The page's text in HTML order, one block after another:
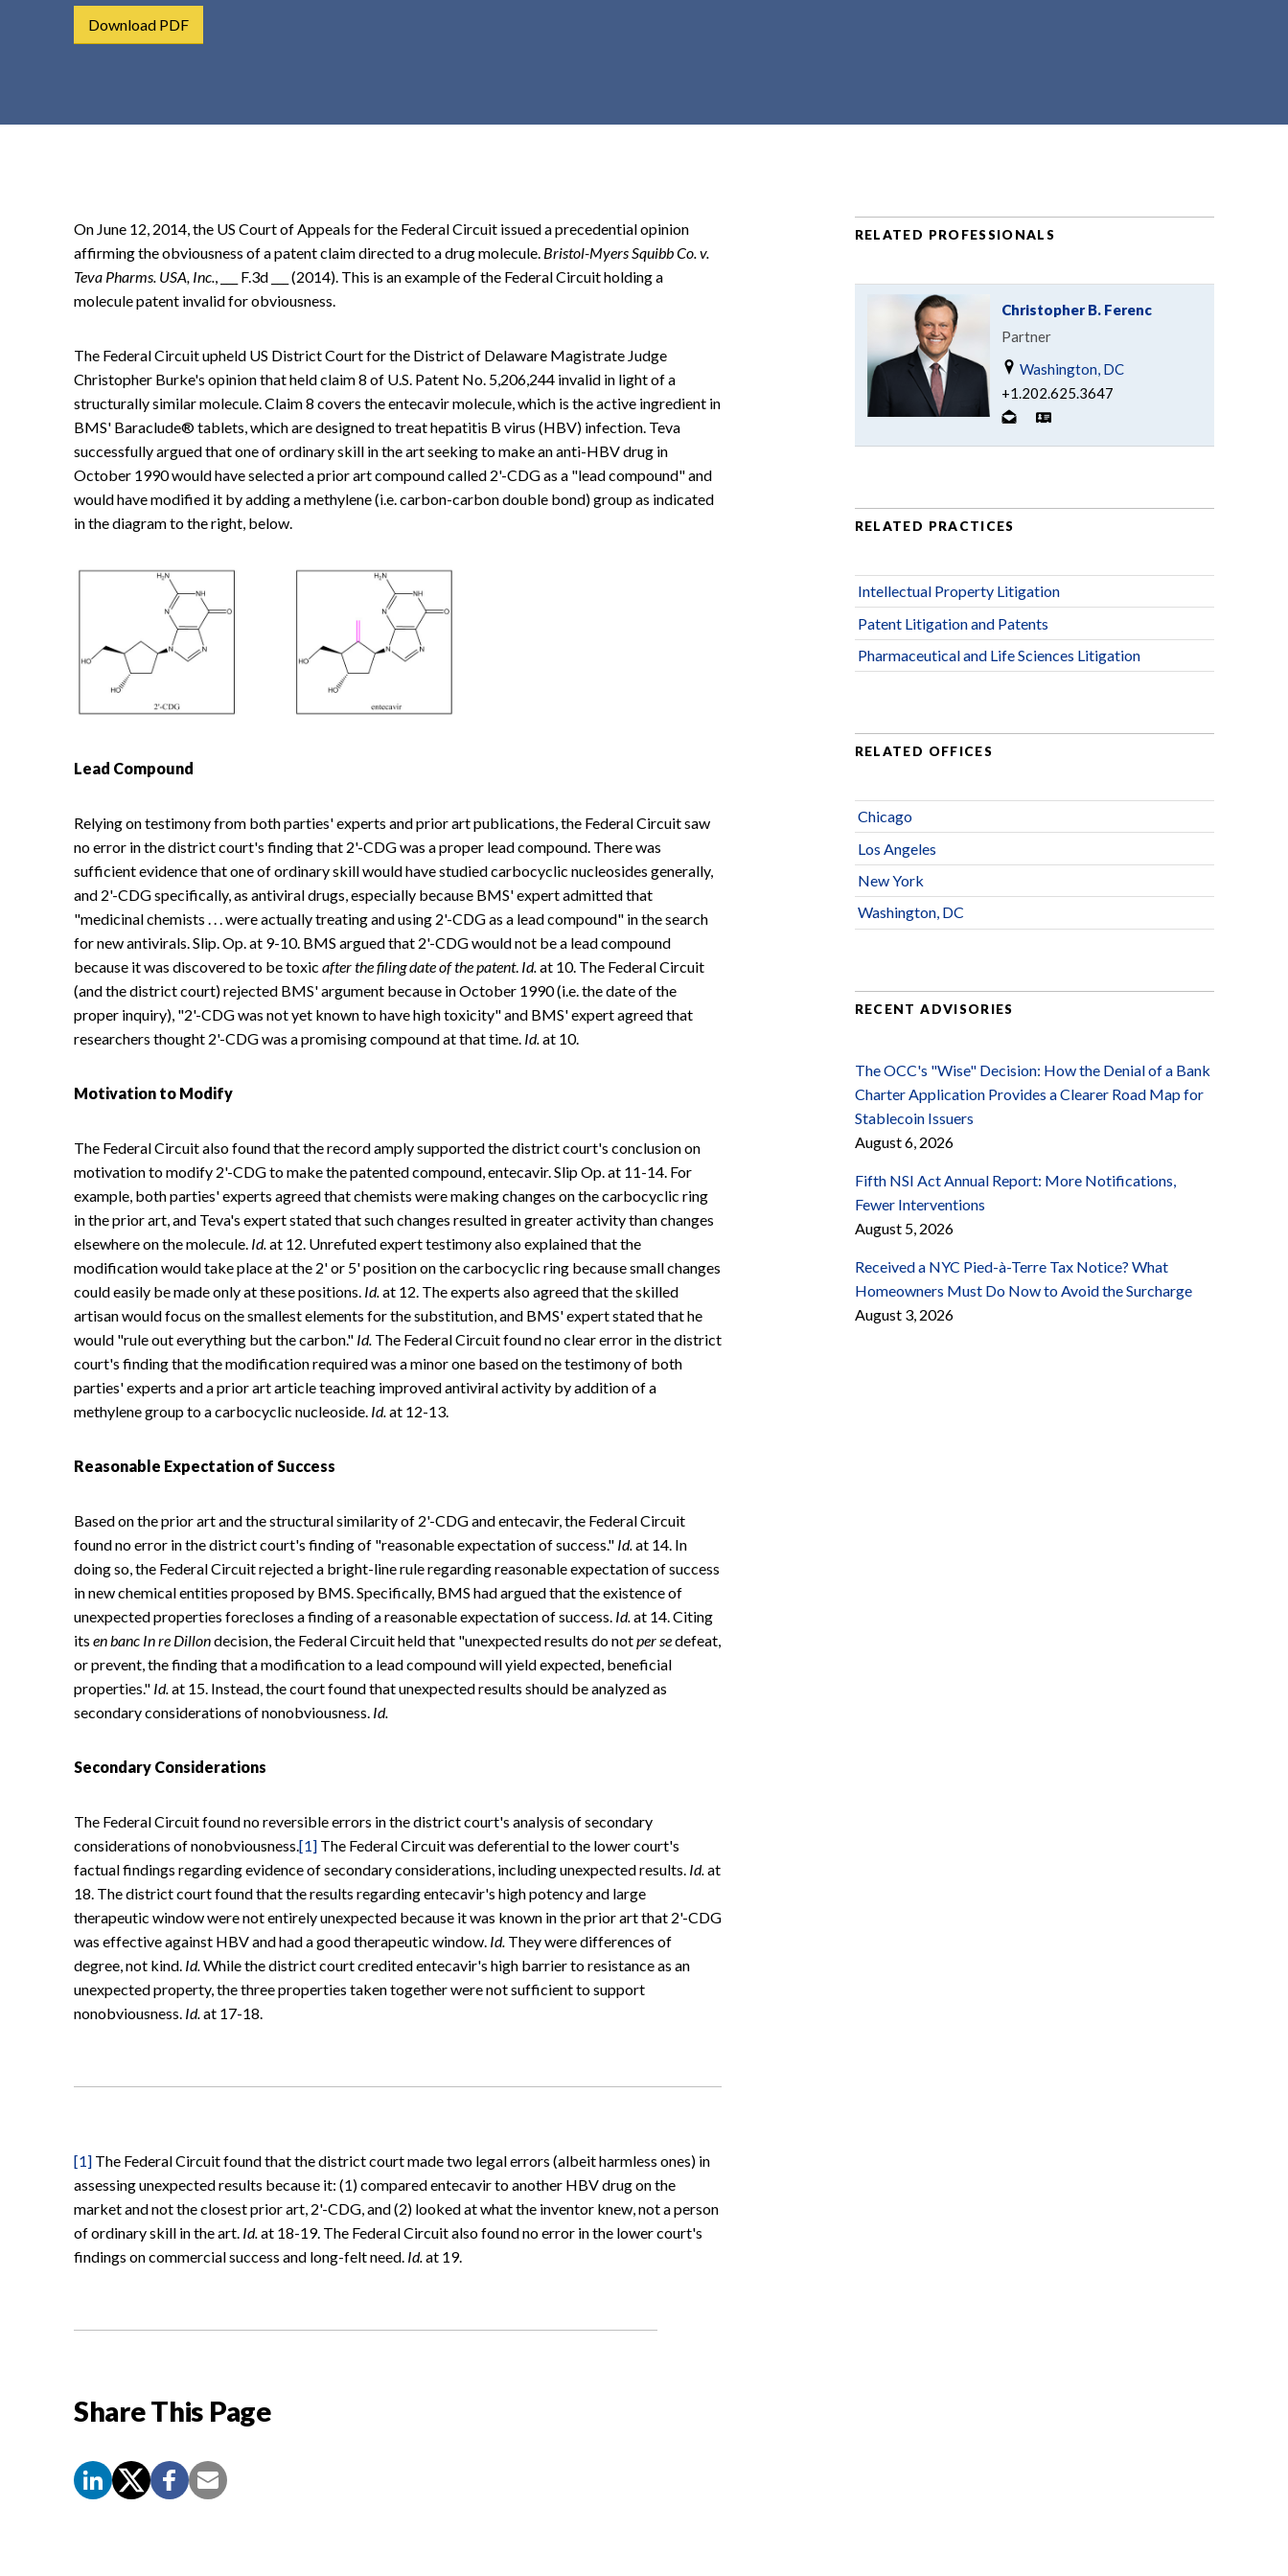
w
n
Download PDF
On June 12, 2014, the US Court of Appeals for the Federal Circuit issued a precedential opinion
affirming the obviousness of a patent claim directed to a drug molecule. Bristol-Myers Squibb Co. v.
Teva Pharms. USA, Inc., ___ F.3d ___ (2014). This is an example of the Federal Circuit holding a
molecule patent invalid for obviousness.
The Federal Circuit upheld US District Court for the District of Delaware Magistrate Judge
Christopher Burke's opinion that held claim 8 of U.S. Patent No. 5,206,244 invalid in light of a
structurally similar molecule. Claim 8 covers the entecavir molecule, which is the active ingredient in
BMS' Baraclude® tablets, which are designed to treat hepatitis B virus (HBV) infection. Teva
successfully argued that one of ordinary skill in the art seeking to make an anti-HBV drug in
October 1990 would have selected a prior art compound called 2'-CDG as a "lead compound" and
would have modified it by adding a methylene (i.e. carbon-carbon double bond) group as indicated
in the diagram to the right, below.
Lead Compound
Relying on testimony from both parties' experts and prior art publications, the Federal Circuit saw
no error in the district court's finding that 2'-CDG was a proper lead compound. There was
sufficient evidence that one of ordinary skill would have studied carbocyclic nucleosides generally,
and 2'-CDG specifically, as antiviral drugs, especially because BMS' expert admitted that
"medicinal chemists . . . were actually treating and using 2'-CDG as a lead compound" in the search
for new antivirals. Slip. Op. at 9-10. BMS argued that 2'-CDG would not be a lead compound
because it was discovered to be toxic after the filing date of the patent. Id.at 10. The Federal Circuit
(and the district court) rejected BMS' argument because in October 1990 (i.e. the date of the
proper inquiry), "2'-CDG was not yet known to have high toxicity" and BMS' expert agreed that
researchers thought 2'-CDG was a promising compound at that time. Id.at 10.
Motivation to Modify
The Federal Circuit also found that the record amply supported the district court's conclusion on
motivation to modify 2'-CDG to make the patented compound, entecavir. Slip Op. at 11-14. For
example, both parties' experts agreed that chemists were making changes on the carbocyclic ring
in the prior art, and Teva's expert stated that such changes resulted in greater activity than changes
elsewhere on the molecule. Id.at 12. Unrefuted expert testimony also explained that the
modification would take place at the 2' or 5' position on the carbocyclic ring because small changes
could easily be made only at these positions. Id.at 12. The experts also agreed that the skilled
artisan would focus on the smallest elements for the substitution, and BMS' expert stated that he
would "rule out everything but the carbon." Id. The Federal Circuit found no clear error in the district
court's finding that the modification required was a minor one based on the testimony of both
parties' experts and a prior art article teaching improved antiviral activity by addition of a
methylene group to a carbocyclic nucleoside. Id.at 12-13.
Reasonable Expectation of Success
Based on the prior art and the structural similarity of 2'-CDG and entecavir, the Federal Circuit
found no error in the district court's finding of "reasonable expectation of success." Id.at 14. In
doing so, the Federal Circuit rejected a bright-line rule regarding reasonable expectation of success
in new chemical entities proposed by BMS. Specifically, BMS had argued that the existence of
unexpected properties forecloses a finding of a reasonable expectation of success. Id.at 14. Citing
its en banc In re Dillondecision, the Federal Circuit held that "unexpected results do notper sedefeat,
or prevent, the finding that a modification to a lead compound will yield expected, beneficial
properties." Id.at 15. Instead, the court found that unexpected results should be analyzed as
secondary considerations of nonobviousness. Id.
Secondary Considerations
The Federal Circuit found no reversible errors in the district court's analysis of secondary
considerations of nonobviousness.[1] The Federal Circuit was deferential to the lower court's
factual findings regarding evidence of secondary considerations, including unexpected results. Id.at
18. The district court found that the results regarding entecavir's high potency and large
therapeutic window were not entirely unexpected because it was known in the prior art that 2'-CDG
was effective against HBV and had a good therapeutic window. Id. They were differences of
degree, not kind. Id.While the district court credited entecavir's high barrier to resistance as an
unexpected property, the three properties taken together were not sufficient to support
nonobviousness. Id.at 17-18.
[1] The Federal Circuit found that the district court made two legal errors (albeit harmless ones) in
assessing unexpected results because it: (1) compared entecavir to another HBV drug on the
market and not the closest prior art, 2'-CDG, and (2) looked at what the inventor knew, not a person
of ordinary skill in the art. Id.at 18-19. The Federal Circuit also found no error in the lower court's
findings on commercial success and long-felt need. Id.at 19.
Share This Page
RELATED PROFESSIONALS
Christopher B. Ferenc
Partner
Washington, DC
+1.202.625.3647
RELATED PRACTICES
Intellectual Property Litigation
Patent Litigation and Patents
Pharmaceutical and Life Sciences Litigation
RELATED OFFICES
Chicago
Los Angeles
New York
Washington, DC
RECENT ADVISORIES
The OCC's "Wise" Decision: How the Denial of a Bank
Charter Application Provides a Clearer Road Map for
Stablecoin Issuers
August 6, 2026
Fifth NSI Act Annual Report: More Notifications,
Fewer Interventions
August 5, 2026
Received a NYC Pied-à-Terre Tax Notice? What
Homeowners Must Do Now to Avoid the Surcharge
August 3, 2026